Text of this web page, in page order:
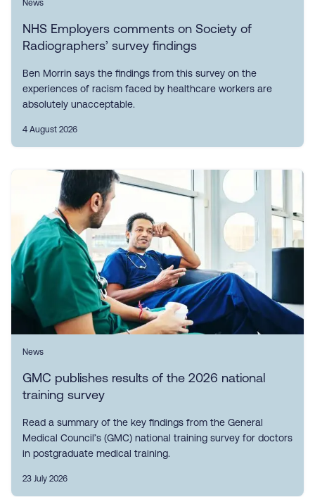
News
NHS Employers comments on Society of
Radiographers’ survey findings
Ben Morrin says the findings from this survey on the
experiences of racism faced by healthcare workers are
absolutely unacceptable.
4 August 2026
News
GMC publishes results of the 2026 national
training survey
Read a summary of the key findings from the General
Medical Council’s (GMC) national training survey for doctors
in postgraduate medical training.
23 July 2026